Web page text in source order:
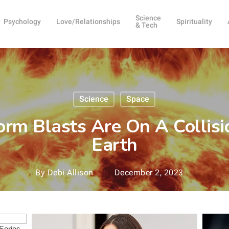
Psychology Love/Relationships
Science
& Tech
Spirituality
Science Space
Blasts Are On A
Earth
By Debi Allison December 2, 2023